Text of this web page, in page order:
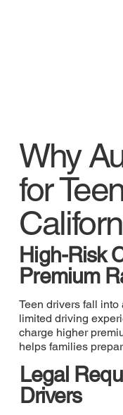
Why
for
High-Risk
Premium
Teen drivers fall
limited driving
charge higher
helps families
Legal
Drivers